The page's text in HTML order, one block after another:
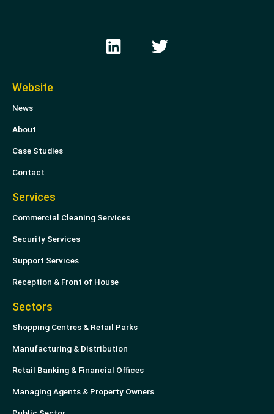
i
w
Website
News
About
Case Studies
Contact
Services
Commercial Cleaning Services
Security Services
Support Services
Reception & Front of House
Sectors
Shopping Centres & Retail Parks
Manufacturing & Distribution
Retail Banking & Financial Offices
Managing Agents & Property Owners